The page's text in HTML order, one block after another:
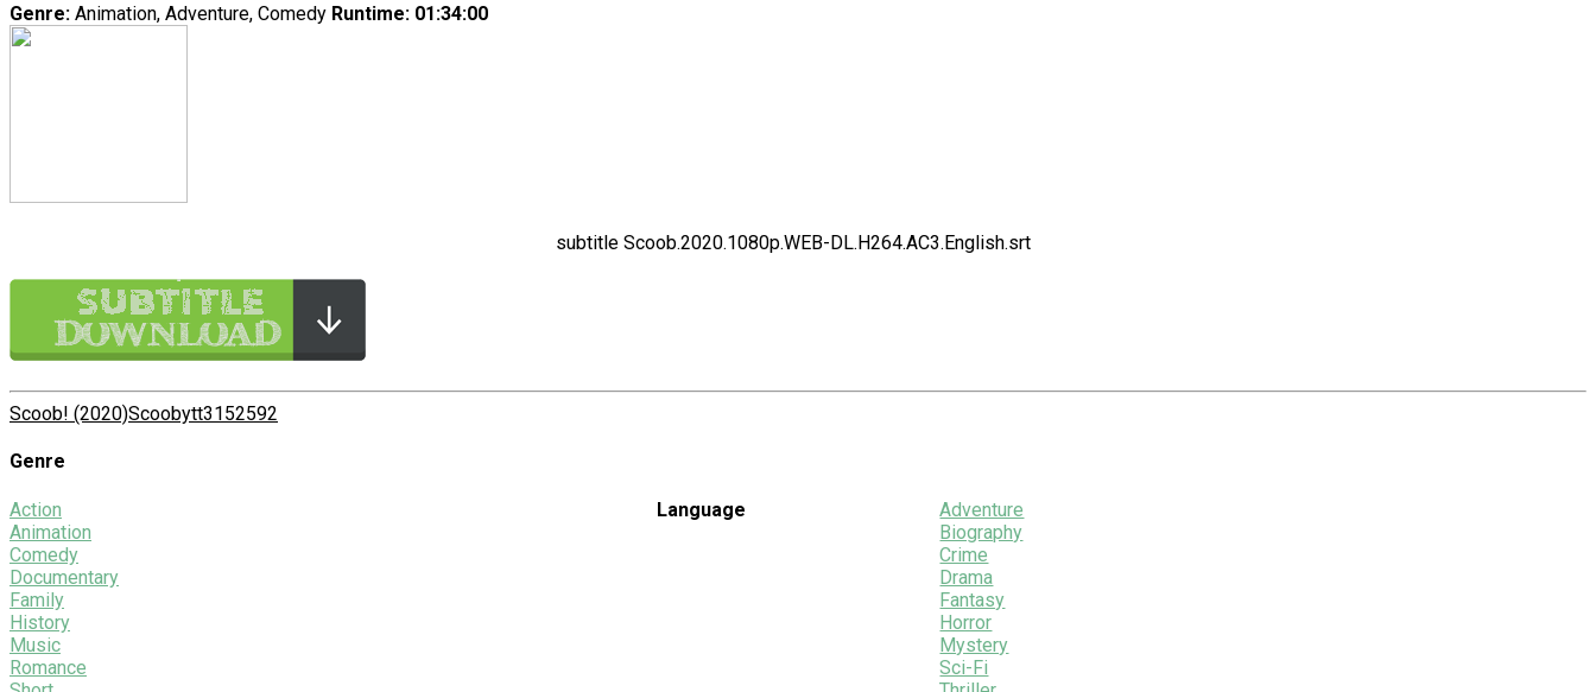
Genre: Animation, Adventure, Comedy Runtime: 01:34:00
subtitle Scoob.2020.1080p.WEB-DL.H264.AC3.English.srt
Scoob! (2020)Scoobytt3152592
Genre
Action
Animation
Comedy
Documentary
Family
History
Music
Romance
Adventure
Biography
Crime
Drama
Fantasy
Horror
Mystery
Sci-Fi
Language